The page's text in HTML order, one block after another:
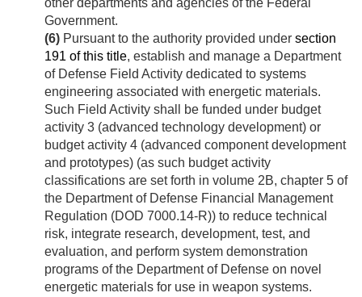
other departments and agencies of the Federal
Government.
(6) Pursuant to the authority provided under section
191 of this title, establish and manage a Department
of Defense Field Activity dedicated to systems
engineering associated with energetic materials.
Such Field Activity shall be funded under budget
activity 3 (advanced technology development) or
budget activity 4 (advanced component development
and prototypes) (as such budget activity
classifications are set forth in volume 2B, chapter 5 of
the Department of Defense Financial Management
Regulation (DOD 7000.14-R)) to reduce technical
risk, integrate research, development, test, and
evaluation, and perform system demonstration
programs of the Department of Defense on novel
energetic materials for use in weapon systems.